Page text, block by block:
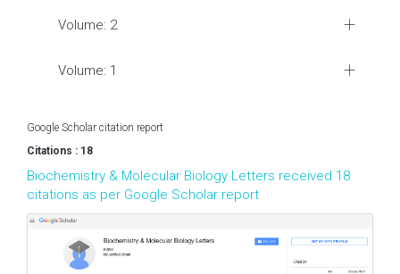
Volume: 2
Volume: 1
Google Scholar citation report
Citations : 18
Biochemistry & Molecular Biology Letters received 18
citations as per Google Scholar report